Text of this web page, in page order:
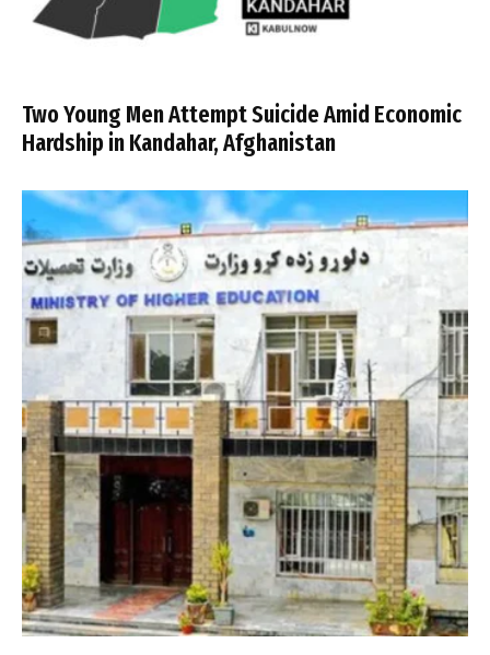
Two Young Men Attempt Suicide Amid Economic
Hardship in Kandahar, Afghanistan